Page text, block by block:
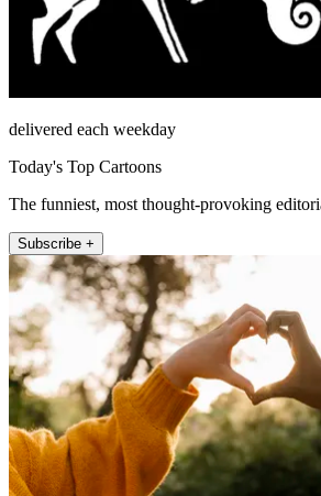
delivered each weekday
Today's Top Cartoons
The funniest, most thought-provoking
Subscribe +